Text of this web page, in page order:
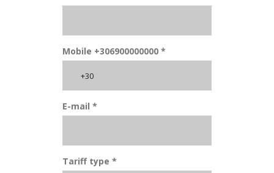
Mobile +306900000000 *
E-mail *
Tariff type *